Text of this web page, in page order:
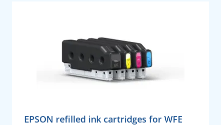
EPSON refilled ink cartridges for WFE